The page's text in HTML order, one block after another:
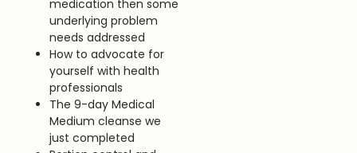
medication then some
underlying problem
needs addressed
How to advocate for
yourself with health
professionals
The 9-day Medical
Medium cleanse we
just completed